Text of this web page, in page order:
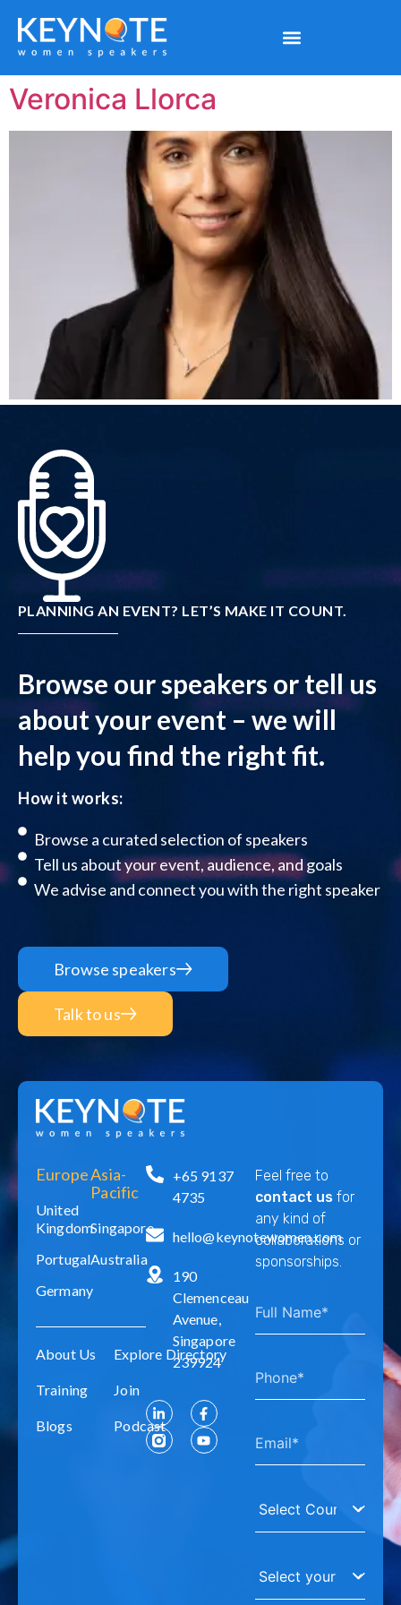
Veronica Llorca
PLANNING AN EVENT? LET’S MAKE IT COUNT.
Browse our speakers or tell us
about your event – we will
help you find the right fit.
How it works:
Browse a curated selection of speakers
Tell us about your event, audience, and goals
We advise and connect you with the right speaker
Browse speakers
Talk to us
Europe
United
Kingdom
Portugal
Germany
Asia-
Pacific
Singapore
Australia
About Us Explore Directory
Training Join
Blogs Podcast
+65 9137
4735
hello@keynotewomen.com
190
Clemenceau
Avenue,
Singapore
239924
Feel free to
contact us for
any kind of
collaborations or
sponsorships.